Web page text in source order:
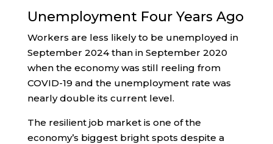
Unemployment Four Years Ago
Workers are less likely to be unemployed in
September 2024 than in September 2020
when the economy was still reeling from
COVID-19 and the unemployment rate was
nearly double its current level.
The resilient job market is one of the
economy’s biggest bright spots despite a